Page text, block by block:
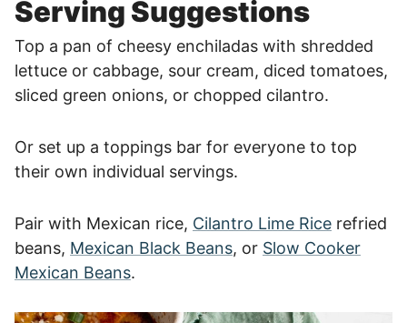
Serving Suggestions
Top a pan of cheesy enchiladas with shredded
lettuce or cabbage, sour cream, diced tomatoes,
sliced green onions, or chopped cilantro.
Or set up a toppings bar for everyone to top
their own individual servings.
Pair with Mexican rice, Cilantro Lime Rice refried
beans, Mexican Black Beans, or Slow Cooker
Mexican Beans.